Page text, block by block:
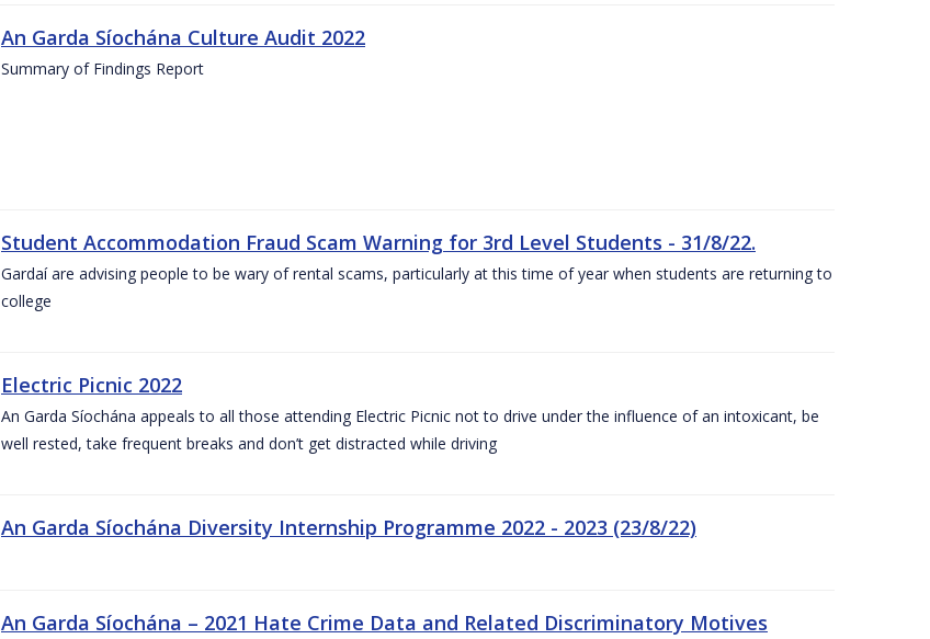
An Garda Síochána Culture Audit 2022
Summary of Findings Report
Student Accommodation Fraud Scam Warning for 3rd Level Students - 31/8/22.
Gardaí are advising people to be wary of rental scams, particularly at this time of year when students are returning to
college
Electric Picnic 2022
An Garda Síochána appeals to all those attending Electric Picnic not to drive under the influence of an intoxicant, be
well rested, take frequent breaks and don’t get distracted while driving
An Garda Síochána Diversity Internship Programme 2022 - 2023 (23/8/22)
An Garda Síochána – 2021 Hate Crime Data and Related Discriminatory Motives